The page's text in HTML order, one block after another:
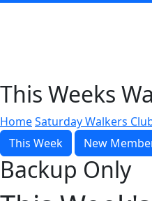
This Weeks
HomeSaturday Walkers
This Week
New
Backup Only